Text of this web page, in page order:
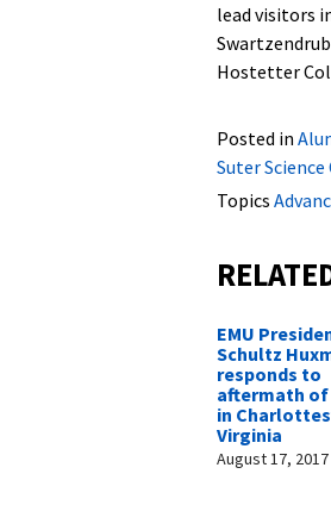
lead visitors
Hostetter
Posted in
Suter
Topics
EMU
Schultz
responds to
aftermath of
in
Virginia
August 17, 2017